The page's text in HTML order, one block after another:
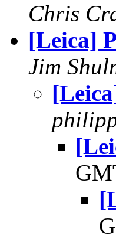
Chris
[Leica]
Jim